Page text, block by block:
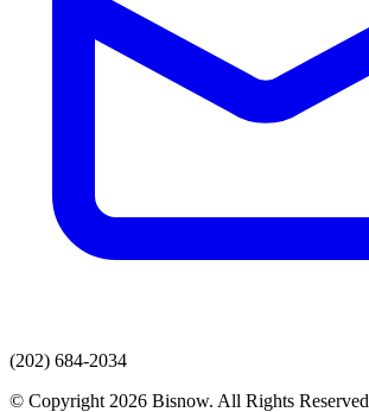
(202) 684-2034
© Copyright 2026 Bisnow. All Rights Reserved